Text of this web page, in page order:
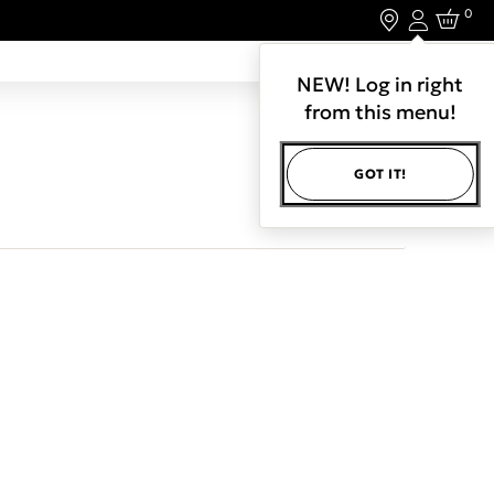
Login
NEW! Log in right
from this menu!
GOT IT!
0